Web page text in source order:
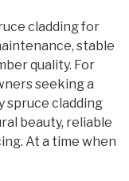
cladding for
stable
quality. For
seeking a
spruce cladding
beauty, reliable
At a time when